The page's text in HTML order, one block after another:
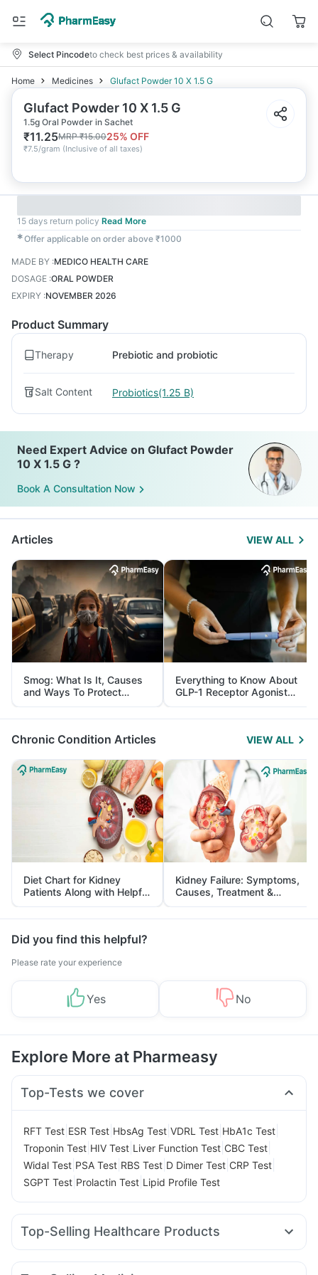
Select Pincodeto check best prices & availability
Home Medicines Glufact Powder 10 X 1.5 G
Glufact Powder 10 X 1.5 G
1.5g Oral Powder in Sachet
₹11.25MRP₹15.0025% OFF
₹7.5/gram (Inclusive of all taxes)
15 days return policy Read More
✱Offer applicable on order above ₹1000
MADE BY :MEDICO HEALTH CARE
DOSAGE :ORAL POWDER
EXPIRY :NOVEMBER 2026
Product Summary
Therapy Prebiotic and probiotic
Salt Content Probiotics(1.25 B)
Need Expert Advice on Glufact Powder
10 X 1.5 G ?
Book A Consultation Now
Articles VIEW ALL
Smog: What Is It, Causes
and Ways To Protect
Yourself From It
Everything to Know About
GLP-1 Receptor Agonist
and Its Role in Weight
Management
Chronic Condition Articles VIEW ALL
Diet Chart for Kidney
Patients Along with Helpful
Tips
Kidney Failure: Symptoms,
Causes, Treatment &
Prevention
Did you find this helpful?
Please rate your experience
Yes No
Explore More at Pharmeasy
Top-Tests we cover
RFT Test ESR Test HbsAg Test VDRL Test HbA1c Test
Troponin Test HIV Test Liver Function Test CBC Test
Widal Test PSA Test RBS Test D Dimer Test CRP Test
SGPT Test Prolactin Test Lipid Profile Test
Top-Selling Healthcare Products
Himalaya Liv.52 Ds Prega News Pregnancy Test Kit